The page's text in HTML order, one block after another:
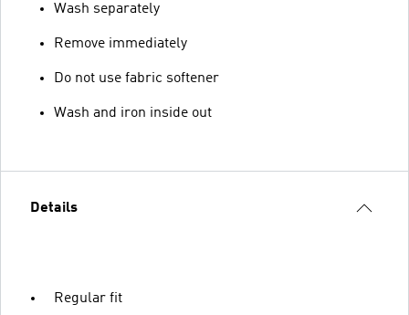
Wash separately
Remove immediately
Do not use fabric softener
Wash and iron inside out
Details
Regular fit